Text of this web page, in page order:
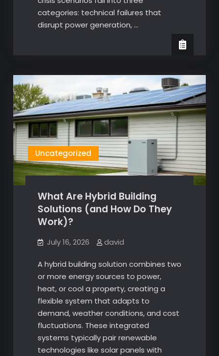
categories: technical failures that
disrupt power generation, …
Uncategorized
What Are Hybrid Building
Solutions (and How Do They
Work)?
July 16, 2026 david
A hybrid building solution combines two
or more energy sources to power,
heat, or cool a property, creating a
flexible system that adapts to
demand, weather conditions, and cost
fluctuations. These integrated
systems typically pair renewable
technologies like solar panels with